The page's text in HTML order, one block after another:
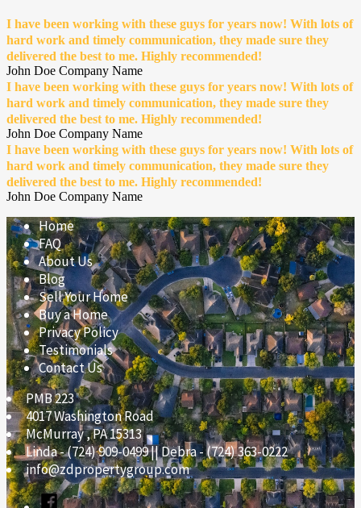
I have been working with these guys for years now! With lots of
hard work and timely communication, they made sure they
delivered the best to me. Highly recommended!
John Doe Company Name
I have been working with these guys for years now! With lots of
hard work and timely communication, they made sure they
delivered the best to me. Highly recommended!
John Doe Company Name
I have been working with these guys for years now! With lots of
hard work and timely communication, they made sure they
delivered the best to me. Highly recommended!
John Doe Company Name
Home
FAQ
About Us
Blog
Sell Your Home
Buy a Home
Privacy Policy
Testimonials
Contact Us
PMB 223
4017 Washington Road
McMurray,PA15313
Linda - (724) 909-0499 || Debra - (724) 363-0222
info@zdpropertygroup.com
Facebook